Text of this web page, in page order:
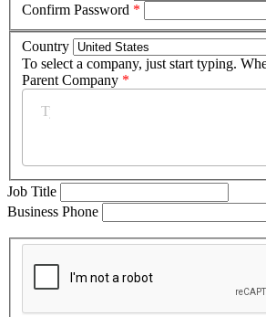
Confirm Password *
Country
To select a company, just start typing.
Parent Company *
Job Title
Business Phone